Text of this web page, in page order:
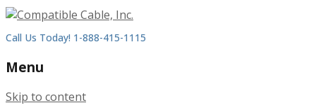
Call Us Today! 1-888-415-1115
Menu
Skip to content